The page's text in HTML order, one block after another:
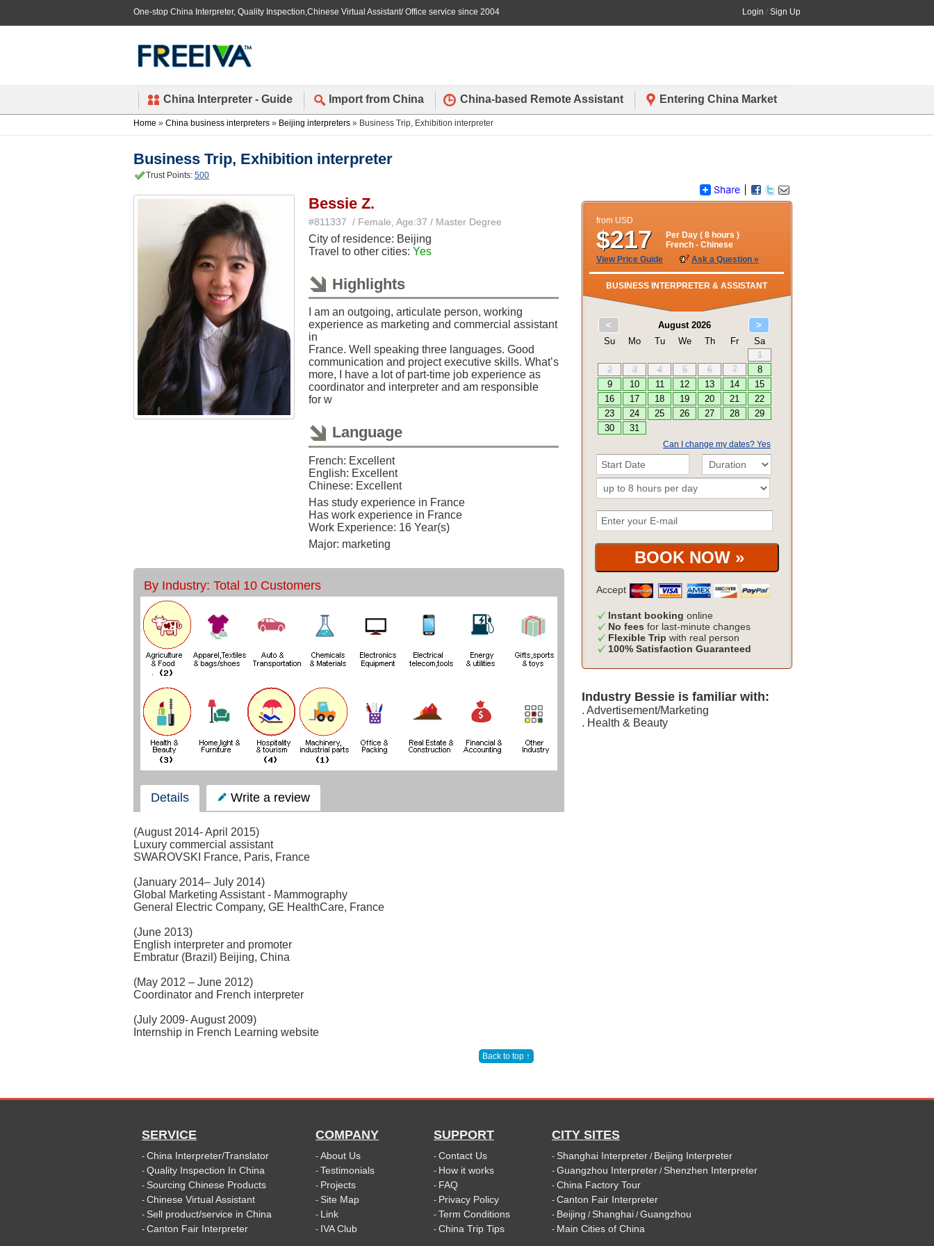
One-stop China Interpreter, Quality Inspection,Chinese Virtual Assistant/ Office service since 2004 Login / Sign Up
China Interpreter - Guide Import from China China-based Remote Assistant Entering China Market
Home » China business interpreters » Beijing interpreters » Business Trip, Exhibition interpreter
Business Trip, Exhibition interpreter
Trust Points: 500
Bessie Z.
#811337 / Female, Age:37 / Master Degree
City of residence: Beijing
Travel to other cities: Yes
Highlights
I am an outgoing, articulate person, working
experience as marketing and commercial assistant
in
France. Well speaking three languages. Good
communication and project executive skills. What’s
more, I have a lot of part-time job experience as
coordinator and interpreter and am responsible
for w
Language
French: Excellent
English: Excellent
Chinese: Excellent
Has study experience in France
Has work experience in France
Work Experience: 16 Year(s)
Major: marketing
By Industry: Total 10 Customers
Details Write a review
(August 2014- April 2015)
Luxury commercial assistant
SWAROVSKI France, Paris, France
(January 2014– July 2014)
Global Marketing Assistant - Mammography
General Electric Company, GE HealthCare, France
(June 2013)
English interpreter and promoter
Embratur (Brazil) Beijing, China
(May 2012 – June 2012)
Coordinator and French interpreter
(July 2009- August 2009)
Internship in French Learning website
Back to top ↑
from USD
$217 Per Day ( 8 hours )
French - Chinese
View Price Guide
Ask a Question »
BUSINESS INTERPRETER & ASSISTANT
Can I change my dates? Yes
Accept
Instant booking online
No fees for last-minute changes
Flexible Trip with real person
100% Satisfaction Guaranteed
Industry Bessie is familiar with:
. Advertisement/Marketing
. Health & Beauty
SERVICE
- China Interpreter/Translator
- Quality Inspection In China
- Sourcing Chinese Products
- Chinese Virtual Assistant
- Sell product/service in China
- Canton Fair Interpreter
COMPANY
- About Us
- Testimonials
- Projects
- Site Map
- Link
- IVA Club
SUPPORT
- Contact Us
- How it works
- FAQ
- Privacy Policy
- Term Conditions
- China Trip Tips
CITY SITES
- Shanghai Interpreter / Beijing Interpreter
- Guangzhou Interpreter / Shenzhen Interpreter
- China Factory Tour
- Canton Fair Interpreter
- Beijing / Shanghai /Guangzhou
- Main Cities of China